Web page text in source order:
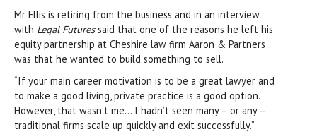
Mr Ellis is retiring from the business and in an interview
with Legal Futuressaid that one of the reasons he left his
equity partnership at Cheshire law firm Aaron & Partners
was that he wanted to build something to sell.
“If your main career motivation is to be a great lawyer and
to make a good living, private practice is a good option.
However, that wasn’t me… I hadn’t seen many – or any –
traditional firms scale up quickly and exit successfully.”